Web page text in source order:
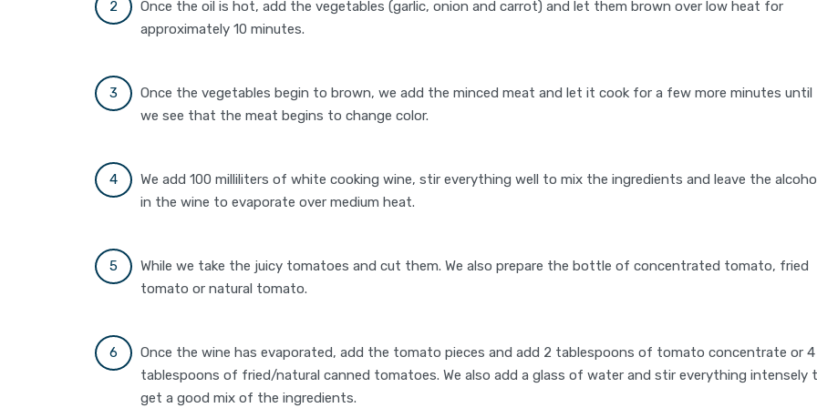
Once the oil is hot, add the vegetables (garlic, onion and carrot) and let them brown over low heat for
approximately 10 minutes.
Once the vegetables begin to brown, we add the minced meat and let it cook for a few more minutes until
we see that the meat begins to change color.
We add 100 milliliters of white cooking wine, stir everything well to mix the ingredients and leave the
in the wine to evaporate over medium heat.
While we take the juicy tomatoes and cut them. We also prepare the bottle of concentrated tomato, fried
tomato or natural tomato.
Once the wine has evaporated, add the tomato pieces and add 2 tablespoons of tomato concentrate or 4
tablespoons of fried/natural canned tomatoes. We also add a glass of water and stir everything intensely
get a good mix of the ingredients.